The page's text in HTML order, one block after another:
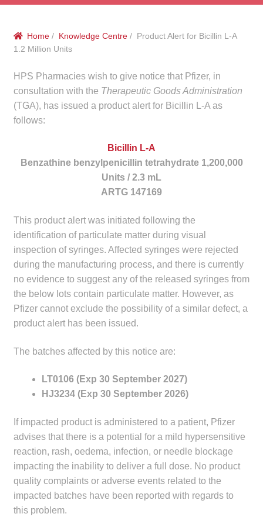
menu
Correctional Service Facilities
Compounding
Veterinary Oncology
Health Facilities
Government Contracts
Accreditation Support
child
Frequently Asked Questions
Make a Payment
Knowledge Centre
DrugAlert
Drugline
Clinical Articles
Lecture Series
Innovation
News & Media
Home / Knowledge Centre / Product Alert for Bicillin L-A
1.2 Million Units
HPS Pharmacies wish to give notice that Pfizer, in
consultation with the Therapeutic Goods Administration
(TGA), has issued a product alert for Bicillin L-A as
follows:
Bicillin L-A
Benzathine benzylpenicillin tetrahydrate 1,200,000
Units / 2.3 mL
ARTG 147169
This product alert was initiated following the
identification of particulate matter during visual
inspection of syringes. Affected syringes were rejected
during the manufacturing process, and there is currently
no evidence to suggest any of the released syringes from
the below lots contain particulate matter. However, as
Pfizer cannot exclude the possibility of a similar defect, a
product alert has been issued.
The batches affected by this notice are:
LT0106 (Exp 30 September 2027)
HJ3234 (Exp 30 September 2026)
If impacted product is administered to a patient, Pfizer
advises that there is a potential for a mild hypersensitive
reaction, rash, oedema, infection, or needle blockage
impacting the inability to deliver a full dose. No product
quality complaints or adverse events related to the
impacted batches have been reported with regards to
this problem.